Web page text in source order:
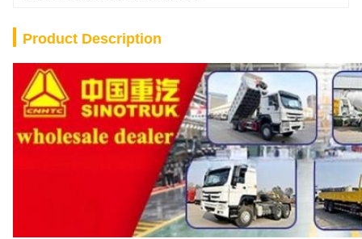
Product Description